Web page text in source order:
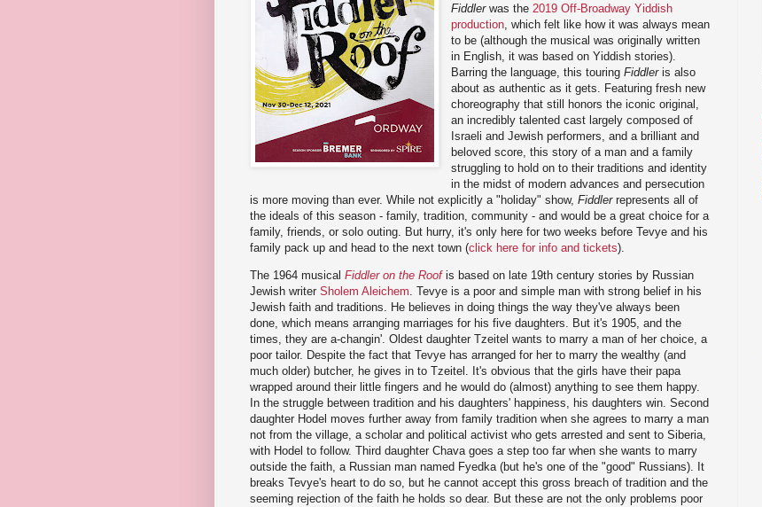
Fiddlerwas the 2019 Off-Broadway Yiddish
production , which felt like how it was always mean
to be (although the musical was originally written
in English, it was based on Yiddish stories).
Barring the language, this touringFiddleris also
about as authentic as it gets. Featuring fresh new
choreography that still honors the iconic original,
an incredibly talented cast largely composed of
Israeli and Jewish performers, and a brilliant and
beloved score, this story of a man and a family
struggling to hold on to their traditions and identity
in the midst of modern advances and persecution
is more moving than ever. While not explicitly a "holiday" show, Fiddler represents all of
the ideals of this season - family, tradition, community - and would be a great choice for a
family, friends, or solo outing. But hurry, it's only here for two weeks before Tevye and his
family pack up and head to the next town (click here for info and tickets).
The 1964 musical Fiddler on the Roofis based on late 19th century stories by Russian
Jewish writer Sholem Aleichem. Tevye is a poor and simple man with strong belief in his
Jewish faith and traditions. He believes in doing things the way they've always been
done, which means arranging marriages for his five daughters. But it's 1905, and the
times, they are a-changin'. Oldest daughter Tzeitel wants to marry a man of her choice, a
poor tailor. Despite the fact that Tevye has arranged for her to marry the wealthy (and
much older) butcher, he gives in to Tzeitel. It's obvious that the girls have their papa
wrapped around their little fingers and he would do (almost) anything to see them happy.
In the struggle between tradition and his daughters' happiness, his daughters win. Second
daughter Hodel moves further away from family tradition when she agrees to marry a man
not from the village, a scholar and political activist who gets arrested and sent to Siberia,
with Hodel to follow. Third daughter Chava goes a step too far when she wants to marry
outside the faith, a Russian man named Fyedka (but he's one of the "good" Russians). It
breaks Tevye's heart to do so, but he cannot accept this gross breach of tradition and the
seeming rejection of the faith he holds so dear. But these are not the only problems poor